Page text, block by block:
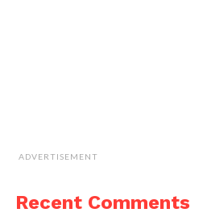
ADVERTISEMENT
Recent Comments